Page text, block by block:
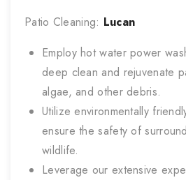
Patio Cleaning: Lucan
Employ hot water power
deep clean and rejuvenate
algae, and other debris.
Utilize environmentally
ensure the safety of
wildlife.
Leverage our extensive